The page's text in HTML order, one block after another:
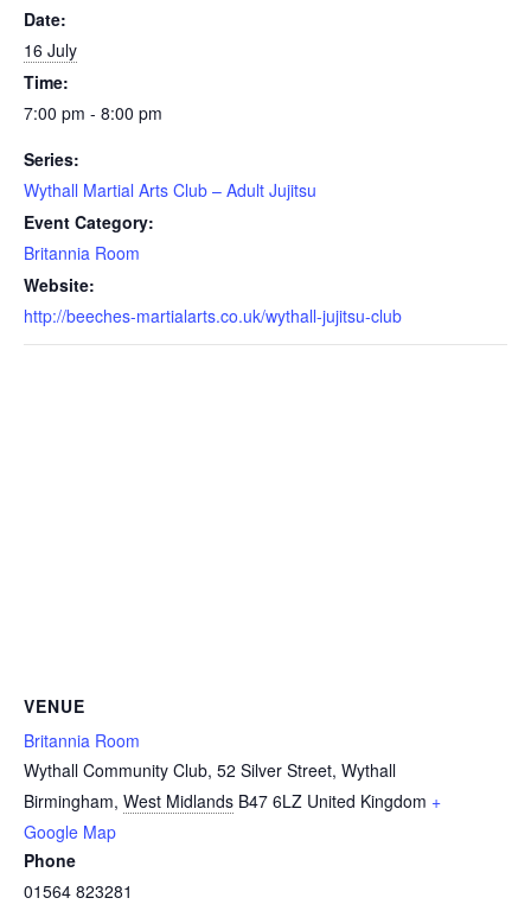
Date:
16 July
Time:
7:00 pm - 8:00 pm
Series:
Wythall Martial Arts Club – Adult Jujitsu
Event Category:
Britannia Room
Website:
http://beeches-martialarts.co.uk/wythall-jujitsu-club
VENUE
Britannia Room
Wythall Community Club, 52 Silver Street, Wythall
Birmingham, West Midlands B47 6LZ United Kingdom +
Google Map
Phone
01564 823281